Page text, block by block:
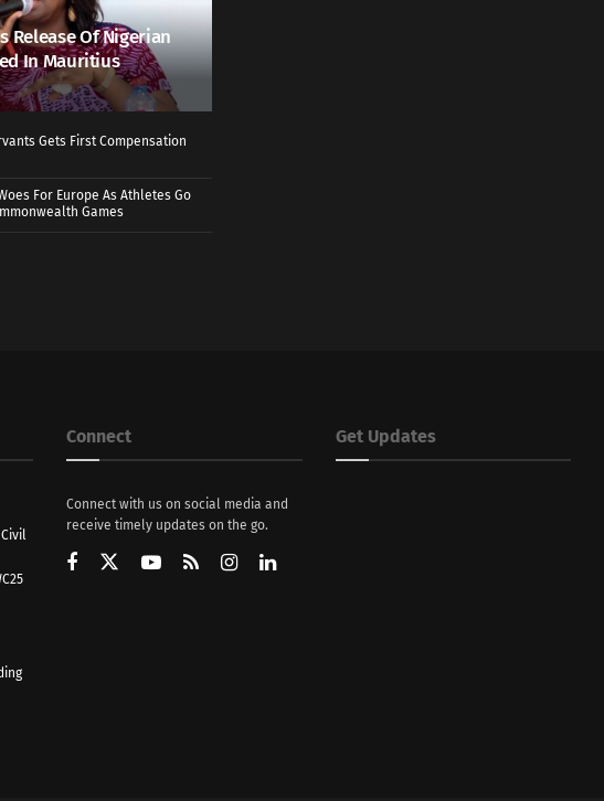
Release Of Nigerian
In Mauritius
Gets First Compensation
For Europe As Athletes Go
Games
Connect
Connect with us on social media and
receive timely updates on the go.
Get Updates